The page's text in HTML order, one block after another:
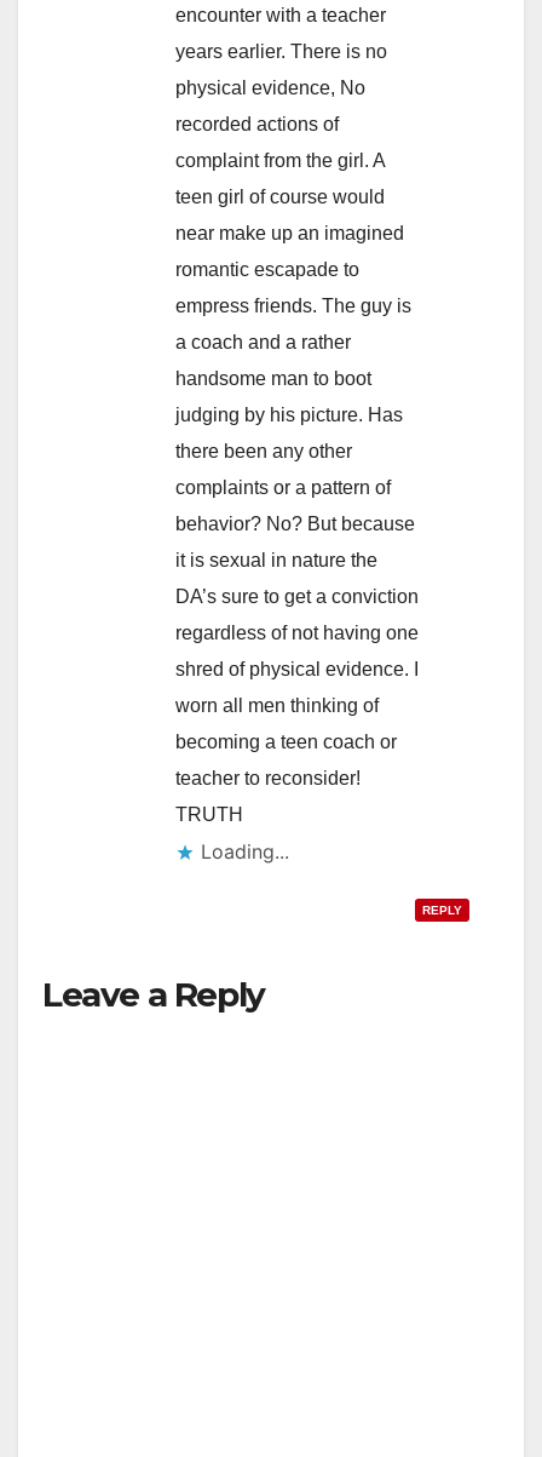
encounter with a teacher
years earlier. There is no
physical evidence, No
recorded actions of
complaint from the girl. A
teen girl of course would
near make up an imagined
romantic escapade to
empress friends. The guy is
a coach and a rather
handsome man to boot
judging by his picture. Has
there been any other
complaints or a pattern of
behavior? No? But because
it is sexual in nature the
DA’s sure to get a conviction
regardless of not having one
shred of physical evidence. I
worn all men thinking of
becoming a teen coach or
teacher to reconsider!
TRUTH
Loading...
REPLY
Leave a Reply